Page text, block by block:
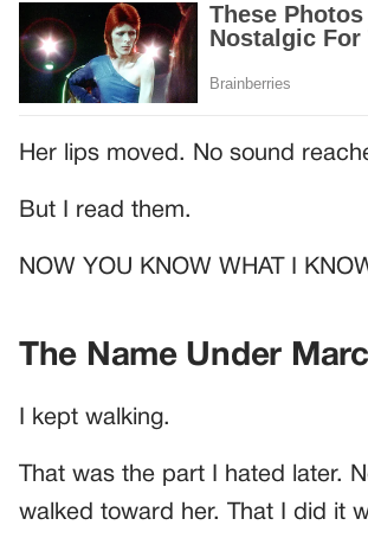
Her lips moved. No sound
But I read them.
NOW YOU KNOW WHAT I
The Name Under
I kept walking.
That was the part I hated later.
walked toward her. That I did it